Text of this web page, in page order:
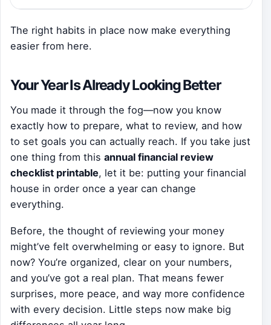
The right habits in place now make everything
easier from here.
Your Year Is Already Looking Better
You made it through the fog—now you know
exactly how to prepare, what to review, and how
to set goals you can actually reach. If you take just
one thing from this annual financial review
checklist printable, let it be: putting your financial
house in order once a year can change
everything.
Before, the thought of reviewing your money
might’ve felt overwhelming or easy to ignore. But
now? You’re organized, clear on your numbers,
and you’ve got a real plan. That means fewer
surprises, more peace, and way more confidence
with every decision. Little steps now make big